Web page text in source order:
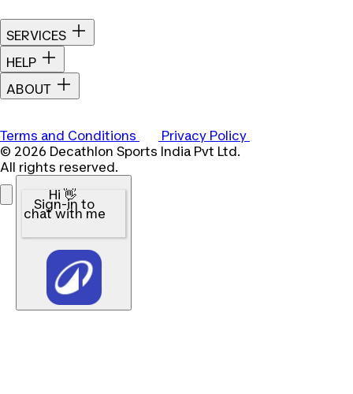
SERVICES
HELP
ABOUT
Terms and Conditions
Privacy Policy
© 2026 Decathlon Sports India Pvt Ltd.
All rights reserved.
Hi 👋
Sign-in to
chat with me